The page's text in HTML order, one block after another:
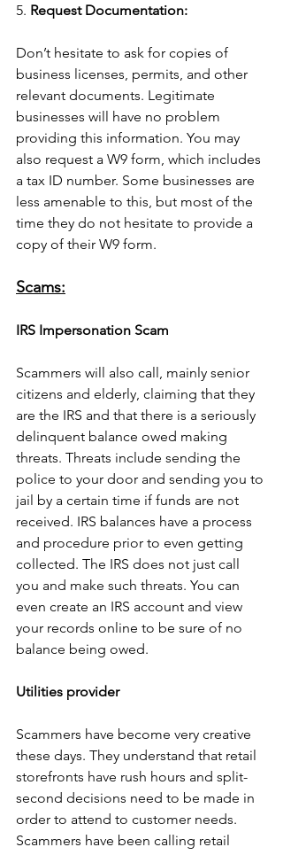
5. Request Documentation:
Don’t hesitate to ask for copies of
business licenses, permits, and other
relevant documents. Legitimate
businesses will have no problem
providing this information. You may
also request a W9 form, which includes
a tax ID number. Some businesses are
less amenable to this, but most of the
time they do not hesitate to provide a
copy of their W9 form.
Scams:
IRS Impersonation Scam
Scammers will also call, mainly senior
citizens and elderly, claiming that they
are the IRS and that there is a seriously
delinquent balance owed making
threats. Threats include sending the
police to your door and sending you to
jail by a certain time if funds are not
received. IRS balances have a process
and procedure prior to even getting
collected. The IRS does not just call
you and make such threats. You can
even create an IRS account and view
your records online to be sure of no
balance being owed.
Utilities provider
Scammers have become very creative
these days. They understand that retail
storefronts have rush hours and split-
second decisions need to be made in
order to attend to customer needs.
Scammers have been calling retail